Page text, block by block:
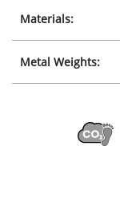
Materials:
Metal Weights: